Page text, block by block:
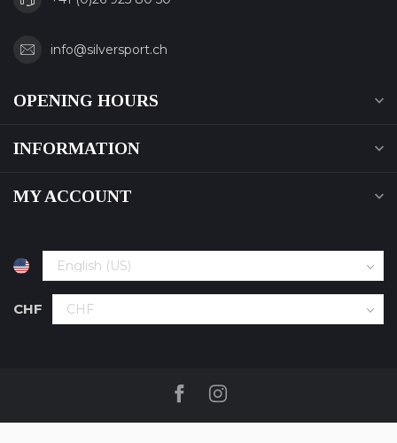
info@silversport.ch
OPENING HOURS
INFORMATION
MY ACCOUNT
CHF